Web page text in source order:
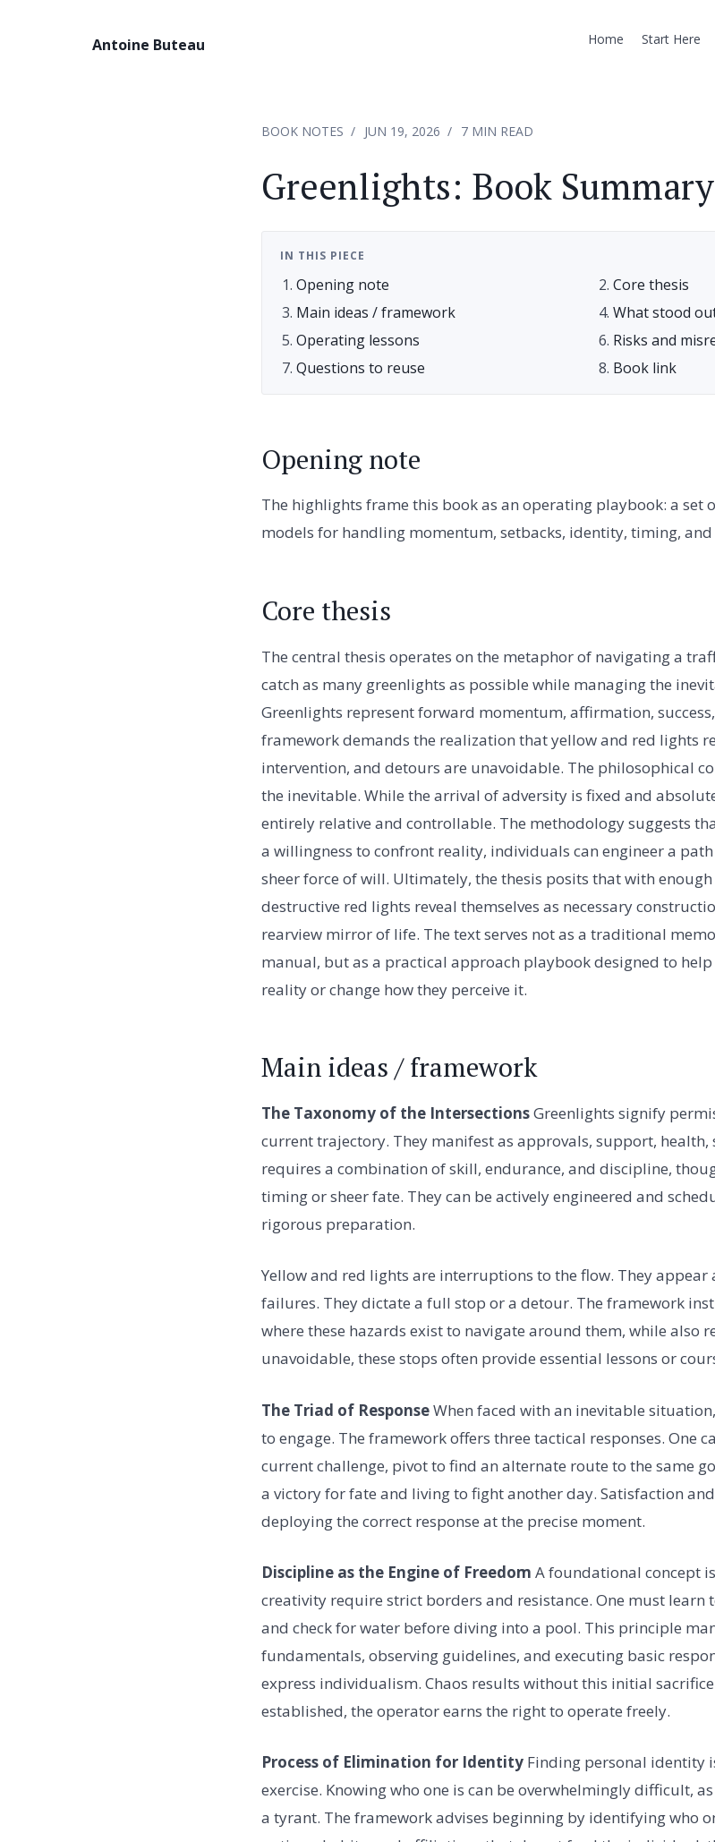
Antoine Buteau Home Start Here
BOOK NOTES JUN 19, 2026 7 MIN READ
Greenlights: Book Summary
IN THIS PIECE
Opening note
Core thesis
Main ideas / framework
What stood
Operating lessons
Risks and
Questions to reuse
Book link
Opening note
The highlights frame this book as an operating playbook: a set
models for handling momentum, setbacks, identity, timing,
Core thesis
The central thesis operates on the metaphor of navigating a
catch as many greenlights as possible while managing the
Greenlights represent forward momentum, affirmation,
framework demands the realization that yellow and red lights
intervention, and detours are unavoidable. The philosophical
the inevitable. While the arrival of adversity is fixed and
entirely relative and controllable. The methodology suggests
a willingness to confront reality, individuals can engineer a
sheer force of will. Ultimately, the thesis posits that with
destructive red lights reveal themselves as necessary
rearview mirror of life. The text serves not as a traditional
manual, but as a practical approach playbook designed to
reality or change how they perceive it.
Main ideas / framework
The Taxonomy of the IntersectionsGreenlights signify
current trajectory. They manifest as approvals, support, health,
requires a combination of skill, endurance, and discipline,
timing or sheer fate. They can be actively engineered and
rigorous preparation.
Yellow and red lights are interruptions to the flow. They appear
failures. They dictate a full stop or a detour. The framework
where these hazards exist to navigate around them, while also
unavoidable, these stops often provide essential lessons or
The Triad of ResponseWhen faced with an inevitable
to engage. The framework offers three tactical responses. One
current challenge, pivot to find an alternate route to the same
a victory for fate and living to fight another day. Satisfaction
deploying the correct response at the precise moment.
Discipline as the Engine of Freedom A foundational concept
creativity require strict borders and resistance. One must learn
and check for water before diving into a pool. This principle
fundamentals, observing guidelines, and executing basic
express individualism. Chaos results without this initial
established, the operator earns the right to operate freely.
Process of Elimination for Identity Finding personal identity
exercise. Knowing who one is can be overwhelmingly difficult,
a tyrant. The framework advises beginning by identifying who